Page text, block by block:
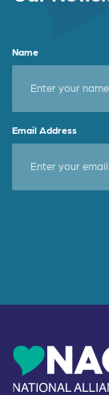
Name
Email Address